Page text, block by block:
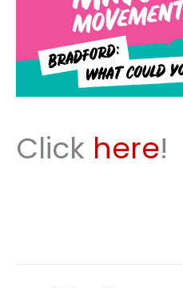
Click here!